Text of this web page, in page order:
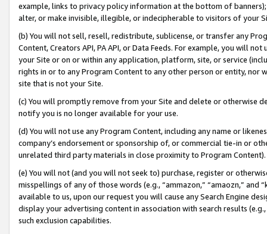
example, links to privacy policy information at the bottom of
alter, or make invisible, illegible, or indecipherable to visitors of your
(b) You will not sell, resell, redistribute, sublicense, or transfer any
Content, Creators API, PA API, or Data Feeds. For example, you will
your Site or on or within any application, platform, site, or service
rights in or to any Program Content to any other person or entity, nor
site that is not your Site.
(c) You will promptly remove from your Site and delete or otherwise
notify you is no longer available for your use.
(d) You will not use any Program Content, including any name or
company’s endorsement or sponsorship of, or commercial tie-in or
unrelated third party materials in close proximity to Program Content).
(e) You will not (and you will not seek to) purchase, register or
misspellings of any of those words (e.g., “ammazon,” “amaozn,” and
available to us, upon our request you will cause any Search Engine
display your advertising content in association with search results
such exclusion capabilities.